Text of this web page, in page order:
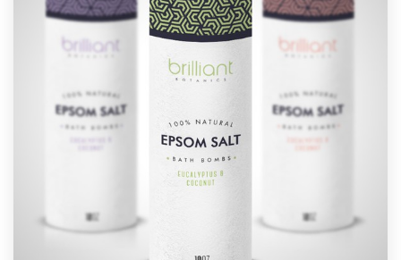
Design contests
1-to-1 Projects
Find a designer
Discover inspiration
99designs Pro